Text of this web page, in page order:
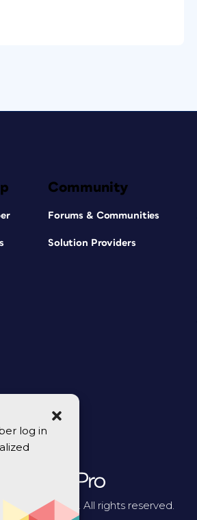
log in
Community
Forums & Communities
Solution Providers
Network. All rights reserved.